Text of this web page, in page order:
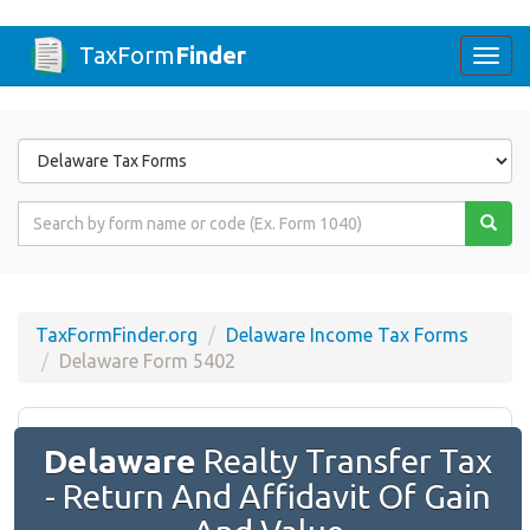
TaxFormFinder
Form
State
Form
TaxFormFinder.org
Delaware Income Tax Forms
Delaware Form 5402
Delaware Realty Transfer Tax
- Return And Affidavit Of Gain